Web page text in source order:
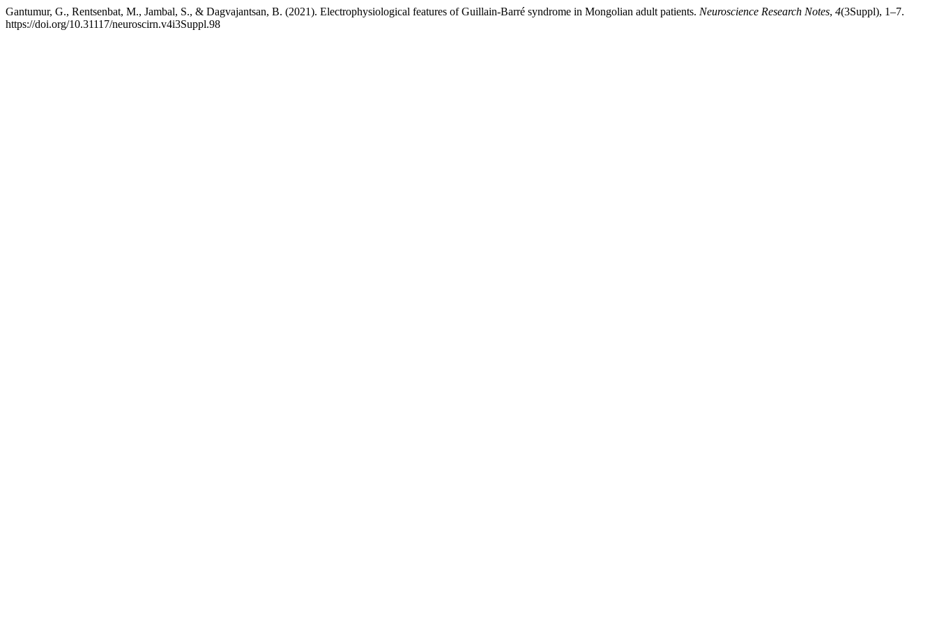
Gantumur, G., Rentsenbat, M., Jambal, S., & Dagvajantsan, B. (2021). Electrophysiological features of Guillain-Barré syndrome in Mongolian adult patients. Neuroscience Research Notes, 4(3Suppl), 1–7.
https://doi.org/10.31117/neuroscirn.v4i3Suppl.98